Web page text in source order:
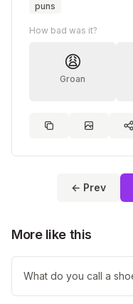
puns
How bad was it?
😩
Groan
← Prev
More like this
What do you call a